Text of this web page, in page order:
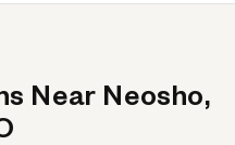
Near Neosho,